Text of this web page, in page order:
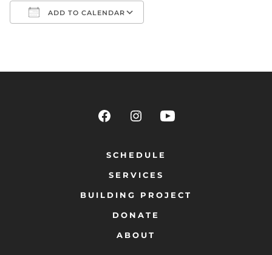
ADD TO CALENDAR
SCHEDULE
SERVICES
BUILDING PROJECT
DONATE
ABOUT